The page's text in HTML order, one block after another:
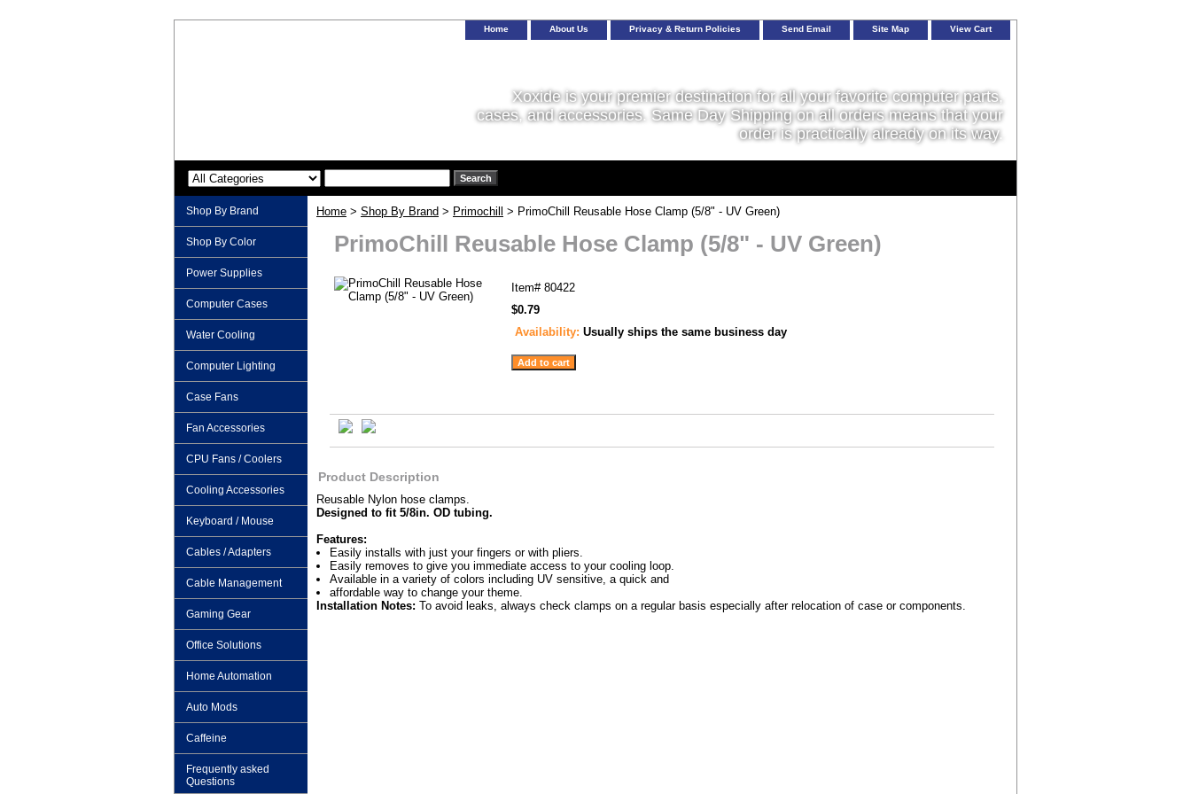
Home About Us Privacy & Return Policies Send Email Site Map View Cart
Xoxide is your premier destination for all your favorite computer parts,
cases, and accessories. Same Day Shipping on all orders means that your
order is practically already on its way.
Home > Shop By Brand > Primochill > PrimoChill Reusable Hose Clamp (5/8" - UV Green)
PrimoChill Reusable Hose Clamp (5/8" - UV Green)
Item# 80422
$0.79
Availability: Usually ships the same business day
Product Description
Reusable Nylon hose clamps.
Designed to fit 5/8in. OD tubing.
Features:
Easily installs with just your fingers or with pliers.
Easily removes to give you immediate access to your cooling loop.
Available in a variety of colors including UV sensitive, a quick and
affordable way to change your theme.
Installation Notes: To avoid leaks, always check clamps on a regular basis especially after relocation of case or components.
Shop By Brand
Shop By Color
Power Supplies
Computer Cases
Water Cooling
Computer Lighting
Case Fans
Fan Accessories
CPU Fans / Coolers
Cooling Accessories
Keyboard / Mouse
Cables / Adapters
Cable Management
Gaming Gear
Office Solutions
Home Automation
Auto Mods
Caffeine
Frequently asked
Questions